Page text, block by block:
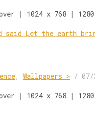
| 1024 x 768 |
, Wallpapers > / 07/
| 1024 x 768 |